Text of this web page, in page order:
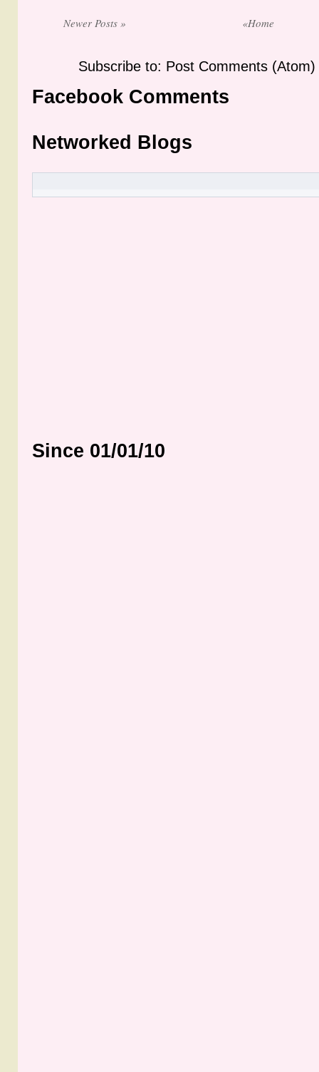
Newer Posts » «Home
Subscribe to: Post Comments (Atom)
Facebook Comments
Networked Blogs
Since 01/01/10